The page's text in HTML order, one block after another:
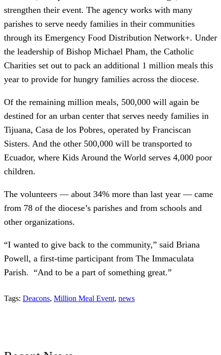
strengthen their event. The agency works with many
parishes to serve needy families in their communities
through its Emergency Food Distribution Network+. Under
the leadership of Bishop Michael Pham, the Catholic
Charities set out to pack an additional 1 million meals this
year to provide for hungry families across the diocese.
Of the remaining million meals, 500,000 will again be
destined for an urban center that serves needy families in
Tijuana, Casa de los Pobres, operated by Franciscan
Sisters. And the other 500,000 will be transported to
Ecuador, where Kids Around the World serves 4,000 poor
children.
The volunteers — about 34% more than last year — came
from 78 of the diocese’s parishes and from schools and
other organizations.
“I wanted to give back to the community,” said Briana
Powell, a first-time participant from The Immaculata
Parish. “And to be a part of something great.”
Tags: Deacons, Million Meal Event, news